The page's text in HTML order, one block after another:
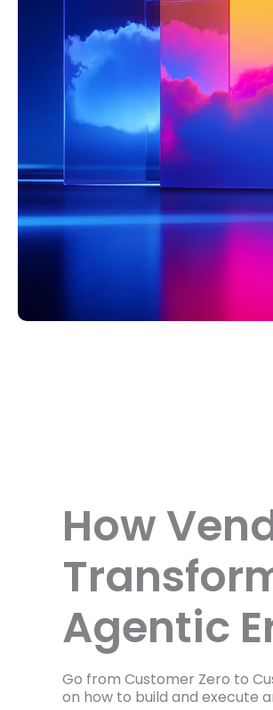
How
Agentic
Go from Customer Zero to
on how to build and execute